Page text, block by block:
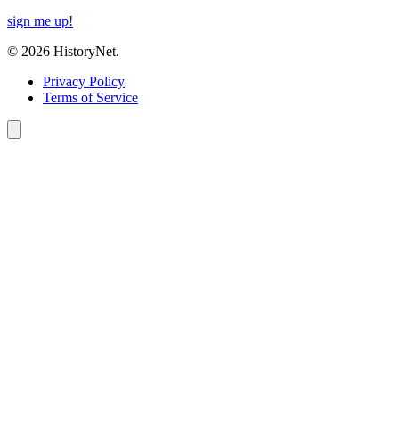
sign me up!
© 2026 HistoryNet.
Privacy Policy
Terms of Service